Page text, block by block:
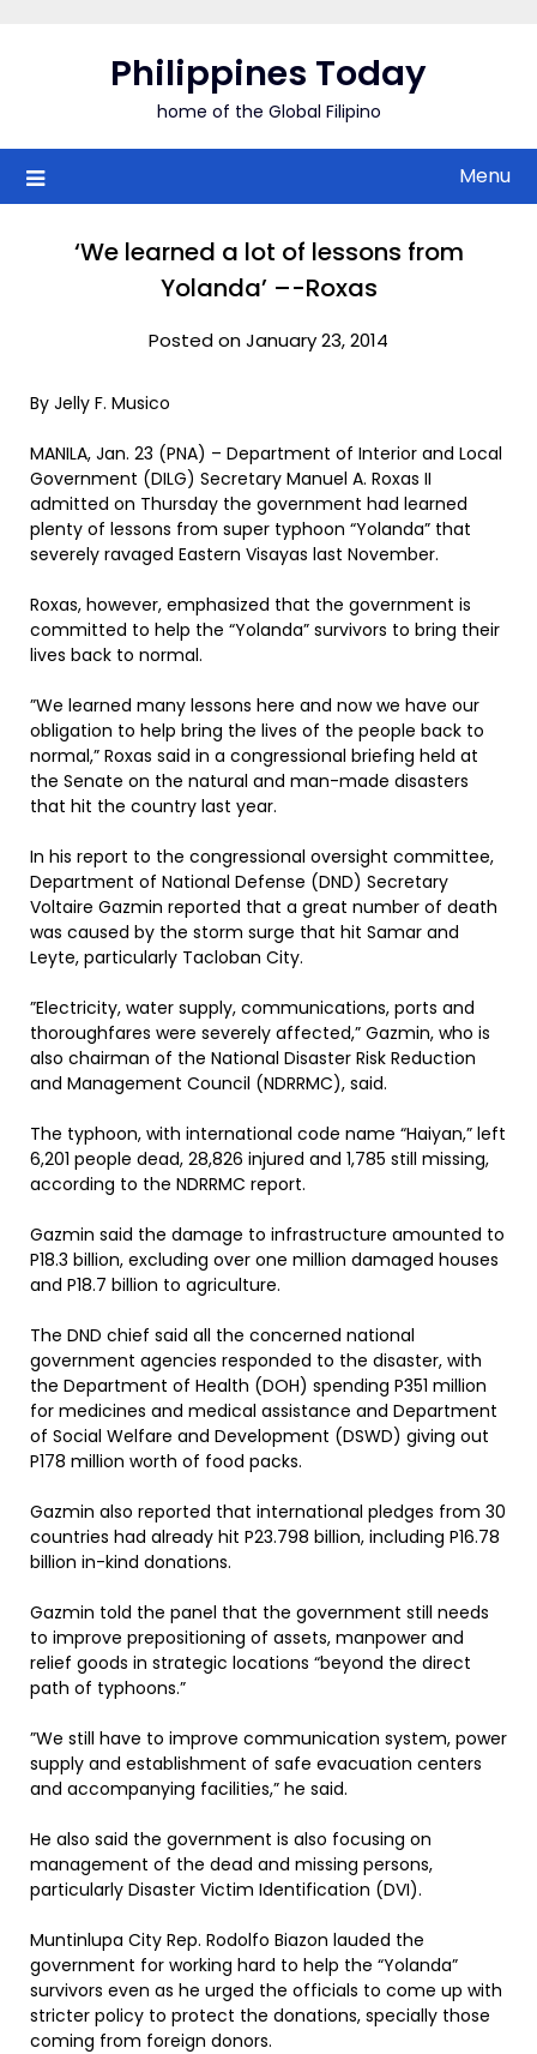
Philippines Today
home of the Global Filipino
Menu
‘We learned a lot of lessons from
Yolanda’ –-Roxas
Posted on January 23, 2014
By Jelly F. Musico
MANILA, Jan. 23 (PNA) – Department of Interior and Local
Government (DILG) Secretary Manuel A. Roxas II
admitted on Thursday the government had learned
plenty of lessons from super typhoon “Yolanda” that
severely ravaged Eastern Visayas last November.
Roxas, however, emphasized that the government is
committed to help the “Yolanda” survivors to bring their
lives back to normal.
”We learned many lessons here and now we have our
obligation to help bring the lives of the people back to
normal,” Roxas said in a congressional briefing held at
the Senate on the natural and man-made disasters
that hit the country last year.
In his report to the congressional oversight committee,
Department of National Defense (DND) Secretary
Voltaire Gazmin reported that a great number of death
was caused by the storm surge that hit Samar and
Leyte, particularly Tacloban City.
”Electricity, water supply, communications, ports and
thoroughfares were severely affected,” Gazmin, who is
also chairman of the National Disaster Risk Reduction
and Management Council (NDRRMC), said.
The typhoon, with international code name “Haiyan,” left
6,201 people dead, 28,826 injured and 1,785 still missing,
according to the NDRRMC report.
Gazmin said the damage to infrastructure amounted to
P18.3 billion, excluding over one million damaged houses
and P18.7 billion to agriculture.
The DND chief said all the concerned national
government agencies responded to the disaster, with
the Department of Health (DOH) spending P351 million
for medicines and medical assistance and Department
of Social Welfare and Development (DSWD) giving out
P178 million worth of food packs.
Gazmin also reported that international pledges from 30
countries had already hit P23.798 billion, including P16.78
billion in-kind donations.
Gazmin told the panel that the government still needs
to improve prepositioning of assets, manpower and
relief goods in strategic locations “beyond the direct
path of typhoons.”
”We still have to improve communication system, power
supply and establishment of safe evacuation centers
and accompanying facilities,” he said.
He also said the government is also focusing on
management of the dead and missing persons,
particularly Disaster Victim Identification (DVI).
Muntinlupa City Rep. Rodolfo Biazon lauded the
government for working hard to help the “Yolanda”
survivors even as he urged the officials to come up with
stricter policy to protect the donations, specially those
coming from foreign donors.